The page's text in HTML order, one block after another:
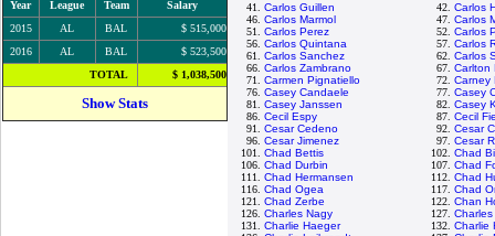
Year League Team
Salary
2015
AL BAL
$ 515,000
2016
AL BAL
$ 523,500
TOTAL
$ 1,038,500
Show Stats
41. Carlos Guillen 42. Carlos
46. Carlos Marmol 47. Carlos
51. Carlos Perez 52. Carlos
56. Carlos Quintana 57. Carlos
61. Carlos Sanchez 62. Carlos
66. Carlos Zambrano 67. Carlton
71. Carmen Pignatiello 72. Carney
76. Casey Candaele 77. Casey
81. Casey Janssen 82. Casey
86. Cecil Espy 87. Cecil
91. Cesar Cedeno 92. Cesar
96. Cesar Jimenez 97. Cesar
101. Chad Bettis 102. Chad
106. Chad Durbin 107. Chad
111. Chad Hermansen 112. Chad
116. Chad Ogea 117. Chad
121. Chad Zerbe 122. Chan
126. Charles Nagy 127.
131. Charlie Haeger 132. Charlie